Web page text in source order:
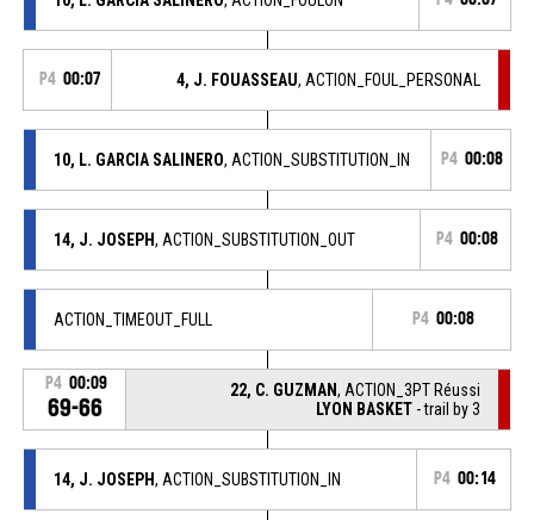
P4 00:07 4, J. FOUASSEAU, ACTION_FOUL_PERSONAL
10, L. GARCIA SALINERO, ACTION_SUBSTITUTION_IN P4 00:08
14, J. JOSEPH, ACTION_SUBSTITUTION_OUT P4 00:08
ACTION_TIMEOUT_FULL P4 00:08
P4 00:09
69-66
22, C. GUZMAN, ACTION_3PT Réussi
LYON BASKET - trail by 3
14, J. JOSEPH, ACTION_SUBSTITUTION_IN P4 00:14